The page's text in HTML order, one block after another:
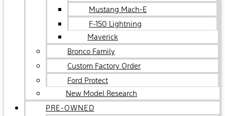
Mustang Mach-E
F-150 Lightning
Maverick
Bronco Family
Custom Factory Order
Ford Protect
New Model Research
PRE-OWNED